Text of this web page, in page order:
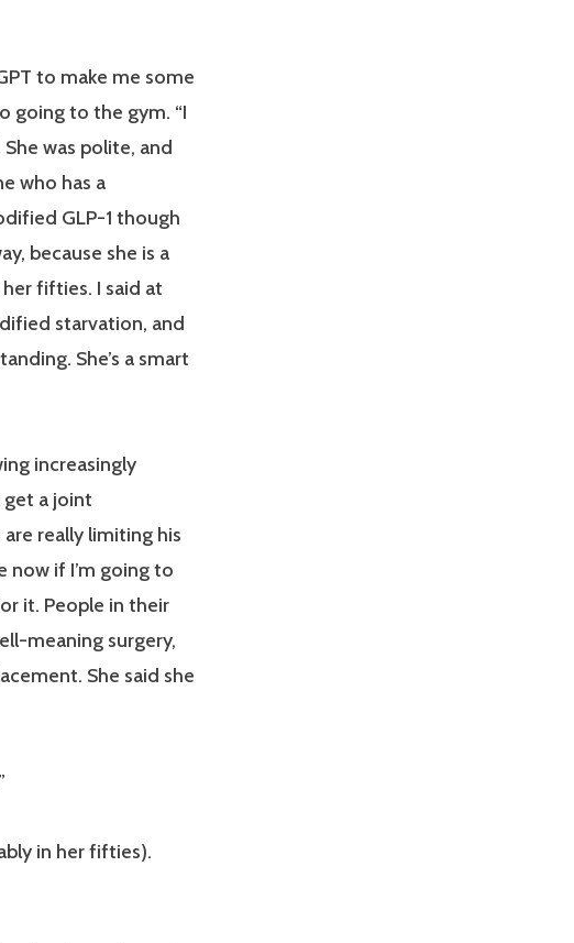
to make me some
going to the gym. “I
was polite, and
who has a
GLP-1 though
because she is a
fifties. I said at
starvation, and
She’s a smart
increasingly
get a joint
really limiting his
now if I’m going to
it. People in their
meaning surgery,
She said she
in her fifties).